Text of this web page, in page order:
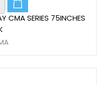
CMA SERIES 75INCHES